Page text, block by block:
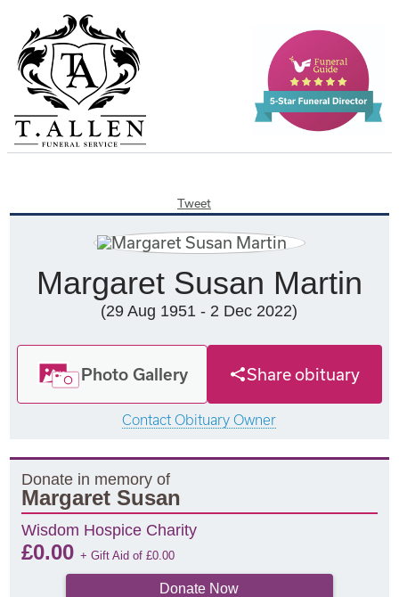
Tweet
Margaret Susan Martin
(29 Aug 1951 - 2 Dec 2022)
Photo Gallery Share obituary
Contact Obituary Owner
Donate in memory of
Margaret Susan
Wisdom Hospice Charity
£0.00+ Gift Aid of£0.00
Donate Now